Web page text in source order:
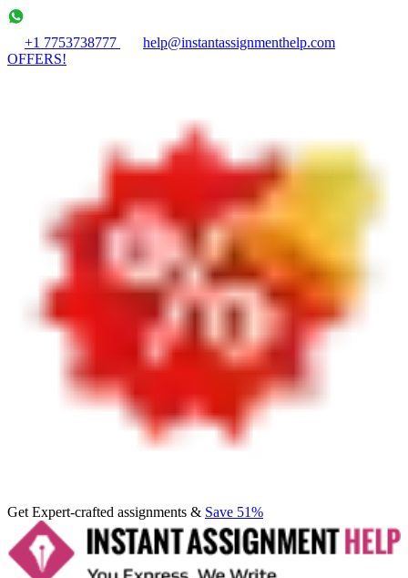
+1 7753738777
help@instantassignmenthelp.com
OFFERS!
Get Expert-crafted assignments & Save 51%